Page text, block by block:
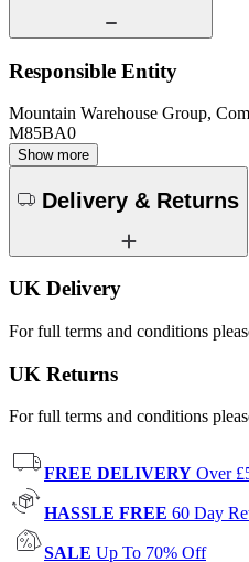
Responsible Entity
Mountain Warehouse Group,
M85BA0
Show more
Delivery & Returns
UK Delivery
For full terms and conditions
UK Returns
For full terms and conditions
FREE DELIVERY Over
HASSLE FREE 60 Day
SALE Up To 70% Off